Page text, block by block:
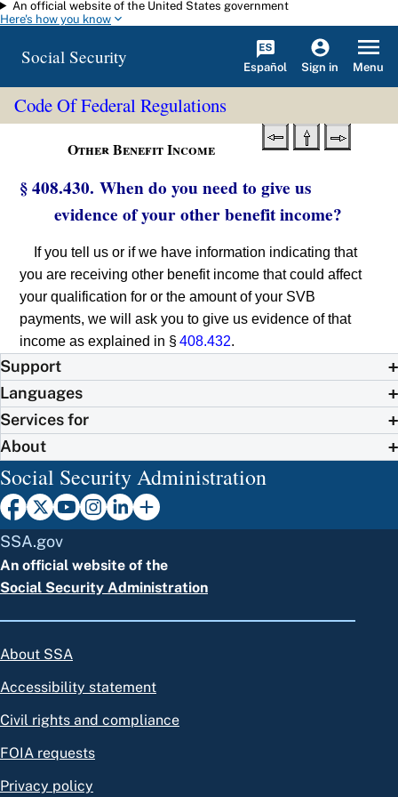
Skip to main content
An official website of the United States government
Here's how you know
Social Security Español Sign in Menu
Code Of Federal Regulations
Other Benefit Income
§ 408.430. When do you need to give us
evidence of your other benefit income?
If you tell us or if we have information indicating that
you are receiving other benefit income that could affect
your qualification for or the amount of your SVB
payments, we will ask you to give us evidence of that
income as explained in §408.432.
Support
Languages
Services for
About
Social Security Administration
SSA.gov
An official website of the
Social Security Administration
About SSA
Accessibility statement
Civil rights and compliance
FOIA requests
Privacy policy